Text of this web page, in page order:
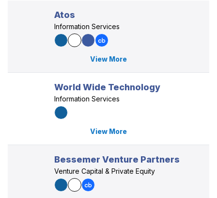
Atos
Information Services
View More
World Wide Technology
Information Services
View More
Bessemer Venture Partners
Venture Capital & Private Equity